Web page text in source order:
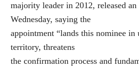
majority leader in 2012, released
Wednesday, saying the
appointment “lands this nominee in
territory, threatens
the confirmation process and